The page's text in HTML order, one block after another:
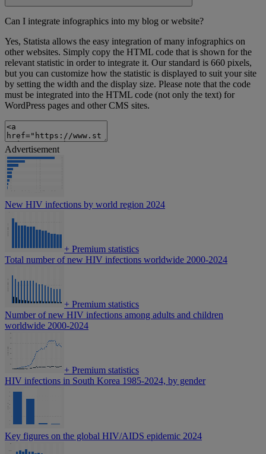
Can I integrate infographics into my blog or website?
Yes, Statista allows the easy integration of many infographics on
other websites. Simply copy the HTML code that is shown for the
relevant statistic in order to integrate it. Our standard is 660 pixels,
but you can customize how the statistic is displayed to suit your site
by setting the width and the display size. Please note that the code
must be integrated into the HTML code (not only the text) for
WordPress pages and other CMS sites.
Advertisement
New HIV infections by world region 2024
+ Premium statistics
Total number of new HIV infections worldwide 2000-2024
+ Premium statistics
Number of new HIV infections among adults and children
worldwide 2000-2024
+ Premium statistics
HIV infections in South Korea 1985-2024, by gender
Key figures on the global HIV/AIDS epidemic 2024